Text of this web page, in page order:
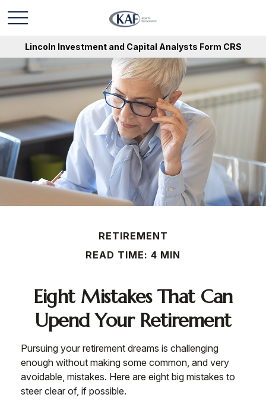
Lincoln Investment and Capital Analysts Form CRS
RETIREMENT
READ TIME: 4 MIN
Eight Mistakes That Can
Upend Your Retirement
Pursuing your retirement dreams is challenging
enough without making some common, and very
avoidable, mistakes. Here are eight big mistakes to
steer clear of, if possible.